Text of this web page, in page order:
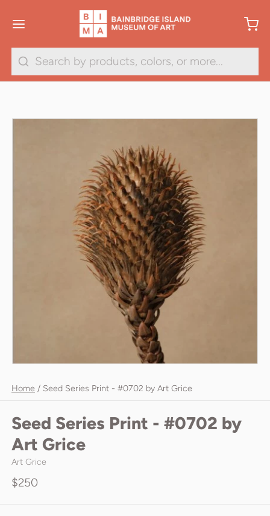
Home / Seed Series Print - #0702 by Art Grice
Seed Series Print - #0702 by
Art Grice
Art Grice
$250